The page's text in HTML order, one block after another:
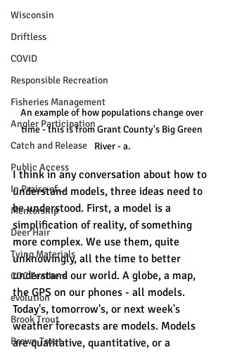
Wisconsin
Driftless
COVID
Responsible Recreation
Fisheries Management
Angler Participation
Catch and Release
Public Access
In Praise of...
Mentorship
Deer Hair
Tying Materials
CDC Feathers
evolution
Brook Trout
Brown Trout
An example of how populations change over
time - this is from Grant County's Big Green
River - a.
I think in any conversation about how to
understand models, three ideas need to
be understood. First, a model is a
simplification of reality, of something
more complex. We use them, quite
unknowingly, all the time to better
understand our world. A globe, a map,
the GPS on our phones - all models.
Today's, tomorrow's, or next week's
weather forecasts are models. Models
are qualitative, quantitative, or a